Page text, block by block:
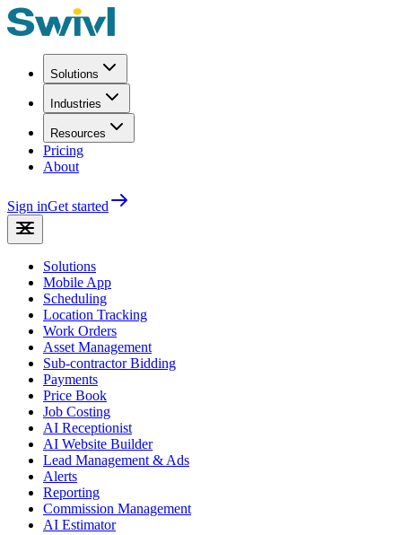
Solutions
Industries
Resources
Pricing
About
Sign inGet started
Solutions
Mobile App
Scheduling
Location Tracking
Work Orders
Asset Management
Sub-contractor Bidding
Payments
Price Book
Job Costing
AI Receptionist
AI Website Builder
Lead Management & Ads
Alerts
Reporting
Commission Management
AI Estimator